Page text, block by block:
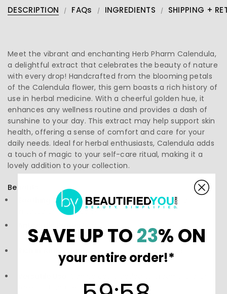
DESCRIPTION FAQs INGREDIENTS SHIPPING +
Meet the vibrant and enchanting Herb Pharm Calendula,
a delightful extract that celebrates the beauty of nature
with every drop! Handcrafted from the blooming petals
of the Calendula flower, this gem boasts a rich history of
use in herbal medicine. With a cheerful golden hue, it
enhances any wellness routine and provides a dash of
sunshine to your day. This extract may help support skin
health, offering a sense of comfort and care for your
daily needs. Ideal for herbal enthusiasts, Calendula adds
a touch of magic to your self-care ritual, making it a
lovely addition to your collection.
Benefits:
Soothing Skin Relief:May help offer gentle care for
irritated or inflamed skin.
Traditionally used as a natural
antiseptic that may assist in promoting healing.
Ingredients associated with
supporting skin health and overall vitality.
taken in tincture form.
SAVE UP TO23% ON
your entire order!*
Countdown ends in: